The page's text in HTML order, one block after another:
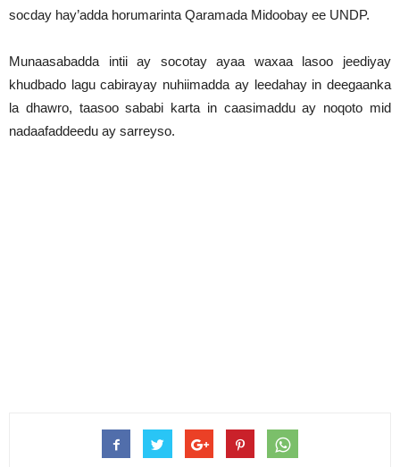
socday hay’adda horumarinta Qaramada Midoobay ee UNDP.
Munaasabadda intii ay socotay ayaa waxaa lasoo jeediyay
khudbado lagu cabirayay nuhiimadda ay leedahay in deegaanka
la dhawro, taasoo sababi karta in caasimaddu ay noqoto mid
nadaafaddeedu ay sarreyso.